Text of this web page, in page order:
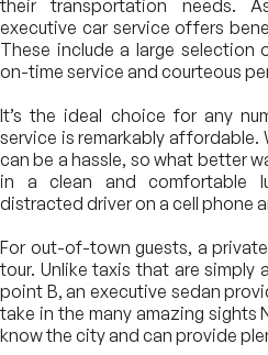
their transportation needs.
executive car service offers
These include a large selection
on-time service and courteous
It’s the ideal choice for any
service is remarkably affordable.
can be a hassle, so what better
in a clean and comfortable
distracted driver on a cell phone
For out-of-town guests, a
tour. Unlike taxis that are
point B, an executive sedan
take in the many amazing sights
know the city and can provide